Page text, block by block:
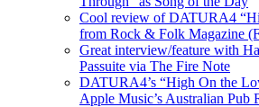
Cool review of DATURA4
from Rock & Folk Magazine
Great interview/feature with
Passuite via The Fire Note
DATURA4’s “High On the
Apple Music’s Australian Pub